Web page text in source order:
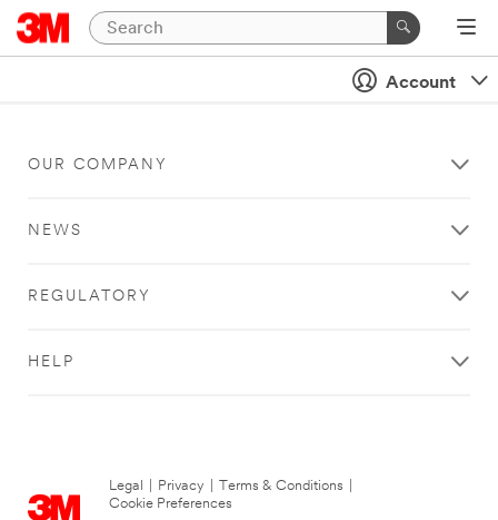
Account
OUR COMPANY
NEWS
REGULATORY
HELP
Legal Privacy Terms & Conditions
Cookie Preferences